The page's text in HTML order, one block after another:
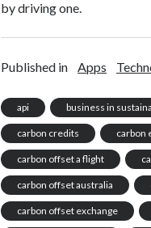
by driving one.
Published in Apps
api business in
carbon credits carbon
carbon offset a flight
carbon offset australia
carbon offset exchange